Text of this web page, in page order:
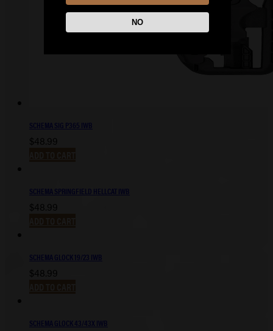
SCHEMA SIG P365 IWB
$48.99
SCHEMA SPRINGFIELD HELLCAT IWB
$48.99
SCHEMA GLOCK 19/23 IWB
$48.99
SCHEMA GLOCK 43/43X IWB
NO